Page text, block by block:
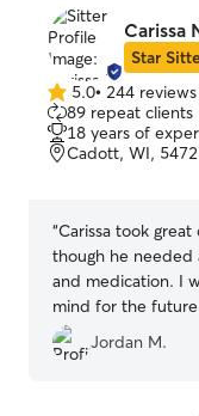
Carissa
Star
5.0
out
of
5
5.0• 244 reviews
89 repeat clients
18 years of
Cadott, WI,
“Carissa took
though he
and medication. I
mind for the
Jordan M.